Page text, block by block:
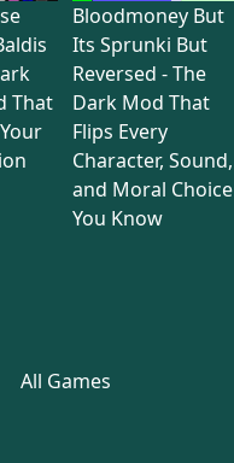
That
Bloodmoney But
Its Sprunki But
Reversed - The
Dark Mod That
Flips Every
Character, Sound,
and Moral Choice
You Know
All Games